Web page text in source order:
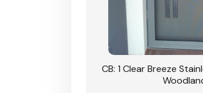
CB: 1 Clear Breeze